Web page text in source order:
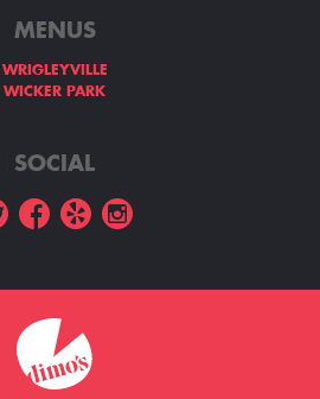
MENUS
WRIGLEYVILLE
WICKER PARK
SOCIAL